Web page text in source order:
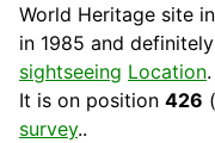
World Heritage site in
in 1985 and
sightseeing Location.
It is on position 426 (
survey..